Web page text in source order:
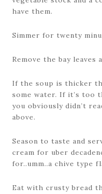
have them.
Simmer for twenty
Remove the bay leaves
If the soup is thicker
some water. If it’s too
you obviously didn’t
above.
Season to taste and
cream for uber
for..umm..a chive type
Eat with crusty bread